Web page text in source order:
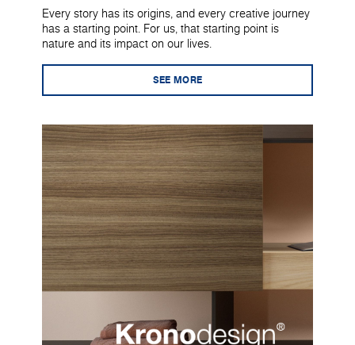
Every story has its origins, and every creative journey
has a starting point. For us, that starting point is
nature and its impact on our lives.
SEE MORE